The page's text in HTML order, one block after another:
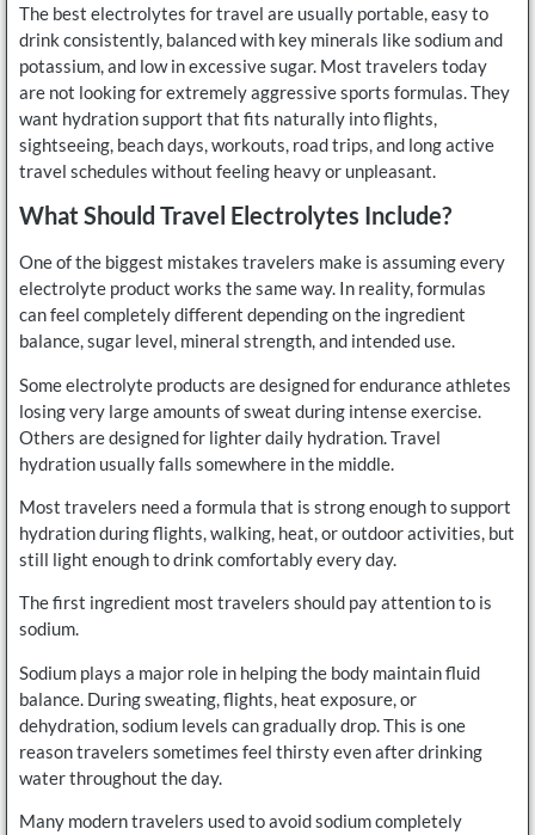
The best electrolytes for travel are usually portable, easy to
drink consistently, balanced with key minerals like sodium and
potassium, and low in excessive sugar. Most travelers today
are not looking for extremely aggressive sports formulas. They
want hydration support that fits naturally into flights,
sightseeing, beach days, workouts, road trips, and long active
travel schedules without feeling heavy or unpleasant.
What Should Travel Electrolytes Include?
One of the biggest mistakes travelers make is assuming every
electrolyte product works the same way. In reality, formulas
can feel completely different depending on the ingredient
balance, sugar level, mineral strength, and intended use.
Some electrolyte products are designed for endurance athletes
losing very large amounts of sweat during intense exercise.
Others are designed for lighter daily hydration. Travel
hydration usually falls somewhere in the middle.
Most travelers need a formula that is strong enough to support
hydration during flights, walking, heat, or outdoor activities, but
still light enough to drink comfortably every day.
The first ingredient most travelers should pay attention to is
sodium.
Sodium plays a major role in helping the body maintain fluid
balance. During sweating, flights, heat exposure, or
dehydration, sodium levels can gradually drop. This is one
reason travelers sometimes feel thirsty even after drinking
water throughout the day.
Many modern travelers used to avoid sodium completely